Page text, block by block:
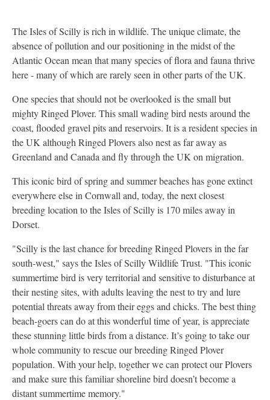
The Isles of Scilly is rich in wildlife. The unique climate, the
absence of pollution and our positioning in the midst of the
Atlantic Ocean mean that many species of flora and fauna thrive
here - many of which are rarely seen in other parts of the UK.
One species that should not be overlooked is the small but
mighty Ringed Plover. This small wading bird nests around the
coast, flooded gravel pits and reservoirs. It is a resident species in
the UK although Ringed Plovers also nest as far away as
Greenland and Canada and fly through the UK on migration.
This iconic bird of spring and summer beaches has gone extinct
everywhere else in Cornwall and, today, the next closest
breeding location to the Isles of Scilly is 170 miles away in
Dorset.
"Scilly is the last chance for breeding Ringed Plovers in the far
south-west," says the Isles of Scilly Wildlife Trust. "This iconic
summertime bird is very territorial and sensitive to disturbance at
their nesting sites, with adults leaving the nest to try and lure
potential threats away from their eggs and chicks. The best thing
beach-goers can do at this wonderful time of year, is appreciate
these stunning little birds from a distance. It’s going to take our
whole community to rescue our breeding Ringed Plover
population. With your help, together we can protect our Plovers
and make sure this familiar shoreline bird doesn’t become a
distant summertime memory."